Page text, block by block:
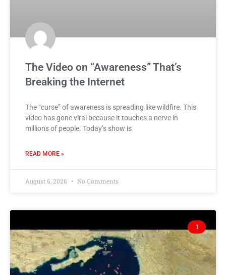
The Video on “Awareness” That’s
Breaking the Internet
The “curse” of awareness is spreading like wildfire. This
video has gone viral because it touches a nerve in
millions of people. Today’s show is
READ MORE »
August 6, 2026 No Comments
1